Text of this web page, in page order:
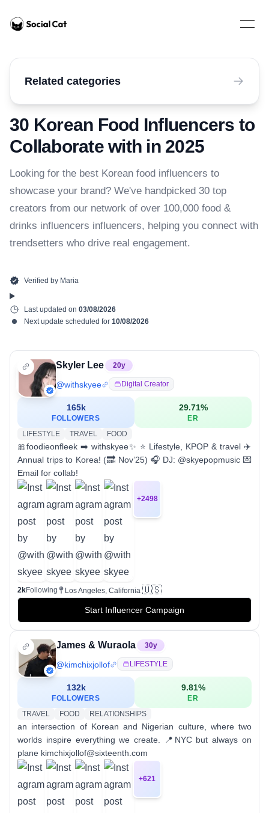
Home
Open
30 Korean Food Influencers to
Collaborate with in 2025
Looking for the best Korean food influencers to
showcase your brand? We've handpicked 30 top
creators from our network of over 100,000 food &
drinks influencers influencers, helping you connect with
trendsetters who drive real engagement.
Verified by Maria
Last updated on 03/08/2026
Next update scheduled for 10/08/2026
Skyler Lee 20y
@withskyee Digital Creator
165k
FOLLOWERS
29.71%
ER
LIFESTYLE
TRAVEL FOOD
🎀foodieonfleek ➡️ withskyee✨ ⭐️ Lifestyle, KPOP & travel ✈️
Annual trips to Korea! (🔜 Nov’25) 🎧 DJ: @skyepopmusic 💌
Email for collab!
+2498
2kFollowing Los Angeles, California 🇺🇸
Start Influencer Campaign
James & Wuraola 30y
@kimchixjollof LIFESTYLE
132k
FOLLOWERS
9.81%
ER
TRAVEL
FOOD RELATIONSHIPS
an intersection of Korean and Nigerian culture, where two
worlds inspire everything we create. 📍NYC but always on
plane kimchixjollof@sixteenth.com
+621
Related categories